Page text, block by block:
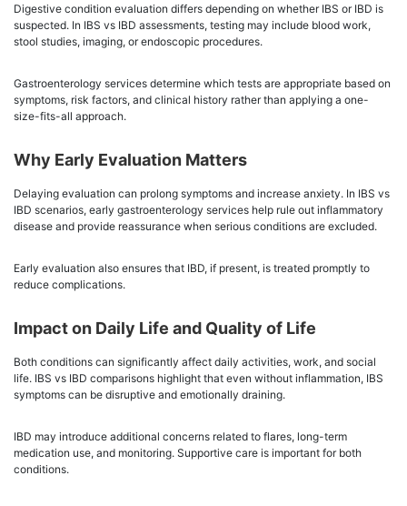
Digestive condition evaluation differs depending on whether IBS or IBD is
suspected. In IBS vs IBD assessments, testing may include blood work,
stool studies, imaging, or endoscopic procedures.
Gastroenterology services determine which tests are appropriate based on
symptoms, risk factors, and clinical history rather than applying a one-
size-fits-all approach.
Why Early Evaluation Matters
Delaying evaluation can prolong symptoms and increase anxiety. In IBS vs
IBD scenarios, early gastroenterology services help rule out inflammatory
disease and provide reassurance when serious conditions are excluded.
Early evaluation also ensures that IBD, if present, is treated promptly to
reduce complications.
Impact on Daily Life and Quality of Life
Both conditions can significantly affect daily activities, work, and social
life. IBS vs IBD comparisons highlight that even without inflammation, IBS
symptoms can be disruptive and emotionally draining.
IBD may introduce additional concerns related to flares, long-term
medication use, and monitoring. Supportive care is important for both
conditions.